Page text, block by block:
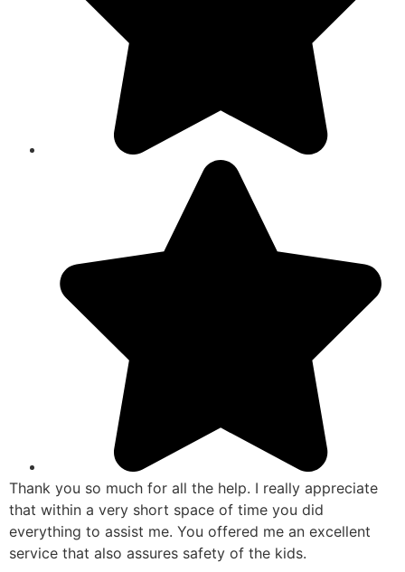
Thank you so much for all the help. I really appreciate
that within a very short space of time you did
everything to assist me. You offered me an excellent
service that also assures safety of the kids.